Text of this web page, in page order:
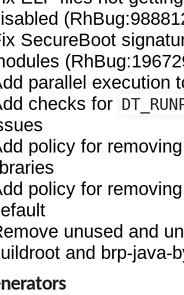
SecureBoot
parallel execution
checks for
policy for
policy for
unused and
and brp-java-